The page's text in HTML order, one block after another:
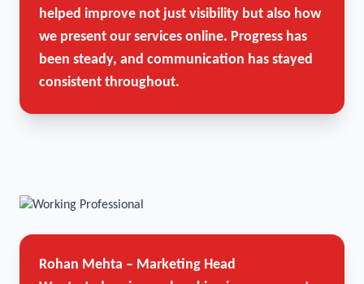
helped improve not just visibility but also how
we present our services online. Progress has
been steady, and communication has stayed
consistent throughout.
Rohan Mehta – Marketing Head